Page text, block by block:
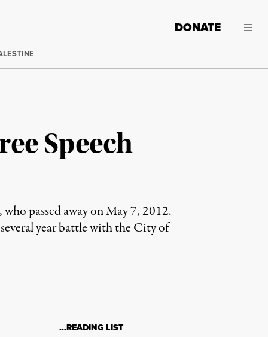
DONATE
Speech
passed away on May 7, 2012.
year battle with the City of
…READING LIST